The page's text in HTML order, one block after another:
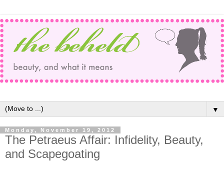
▼
Monday, November 19, 2012
The Petraeus Affair: Infidelity, Beauty,
and Scapegoating